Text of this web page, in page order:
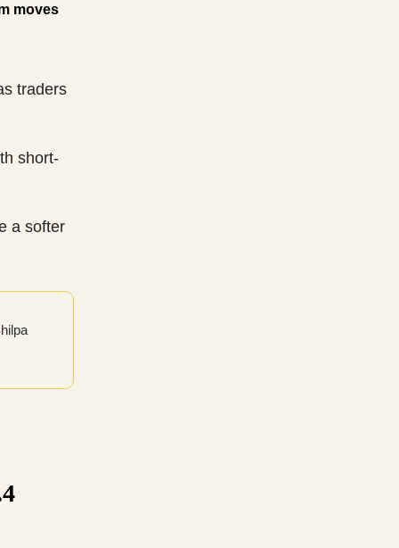
moves
traders
short-
a softer